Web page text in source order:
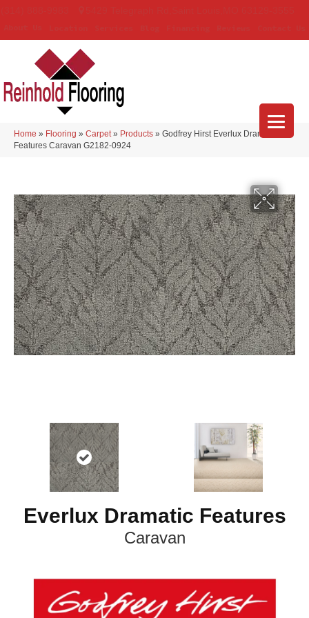
Home » Flooring » Carpet » Products » Godfrey Hirst Everlux Dramatic
Features Caravan G2182-0924
Everlux Dramatic Features
Caravan